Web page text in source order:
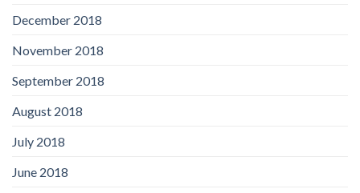
December 2018
November 2018
September 2018
August 2018
July 2018
June 2018